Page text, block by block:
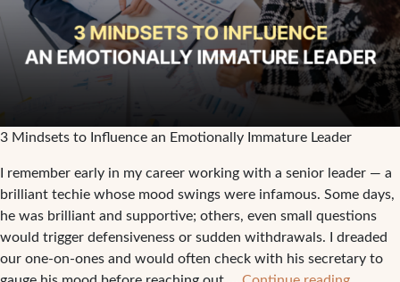
3 Mindsets to Influence an Emotionally Immature Leader
I remember early in my career working with a senior leader — a
brilliant techie whose mood swings were infamous. Some days,
he was brilliant and supportive; others, even small questions
would trigger defensiveness or sudden withdrawals. I dreaded
our one-on-ones and would often check with his secretary to